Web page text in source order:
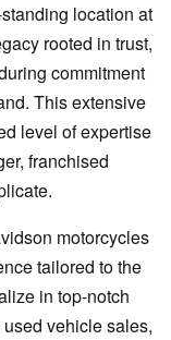
location at
rooted in trust,
commitment
This extensive
level of expertise
franchised
motorcycles
tailored to the
in top-notch
vehicle sales,